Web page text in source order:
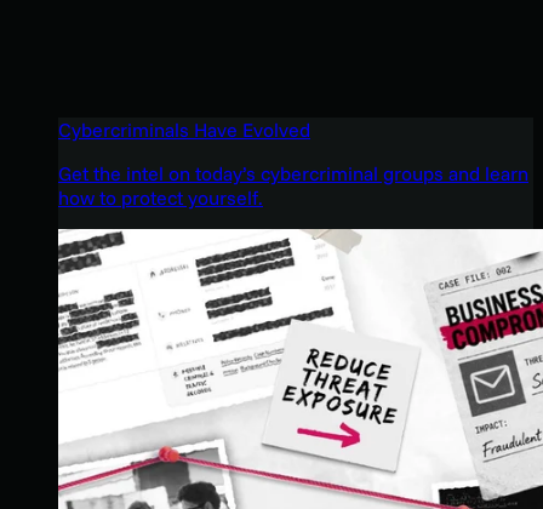
Cybercriminals Have Evolved
Get the intel on today’s cybercriminal groups and learn
how to protect yourself.